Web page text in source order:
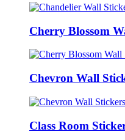
Cherry Blossom
Chevron Wall
Class Room